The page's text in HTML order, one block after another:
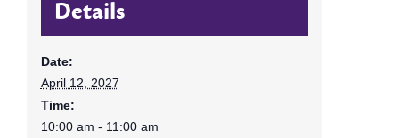
Details
Date:
April 12, 2027
Time:
10:00 am - 11:00 am